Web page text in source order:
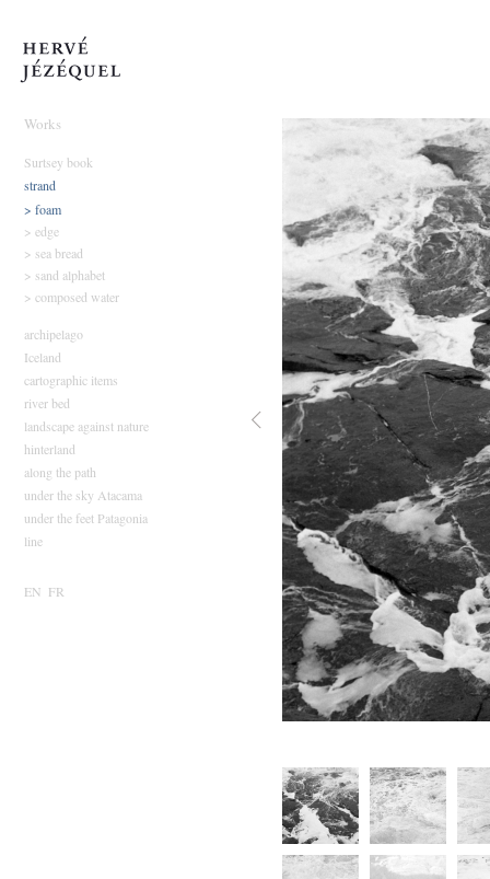
Works
Surtsey book
strand
> foam
> edge
> sea bread
> sand alphabet
> composed water
archipelago
Iceland
cartographic items
river bed
landscape against nature
hinterland
along the path
under the sky Atacama
under the feet Patagonia
line
EN FR